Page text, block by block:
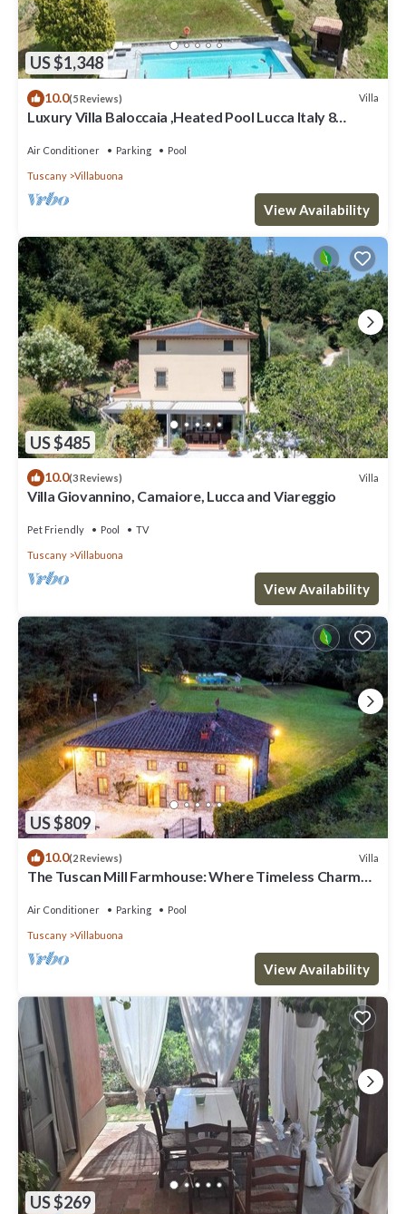
US $1,348
10.0(5 Reviews) Villa
Luxury Villa Baloccaia ,Heated Pool Lucca Italy 8
Air Conditioner Parking Pool
Tuscany Villabuona
View Availability
US $485
10.0(3 Reviews) Villa
Villa Giovannino, Camaiore, Lucca and Viareggio
Pet Friendly Pool TV
Tuscany Villabuona
View Availability
US $809
10.0(2 Reviews) Villa
The Tuscan Mill Farmhouse: Where Timeless Charm
Air Conditioner Parking Pool
Tuscany Villabuona
View Availability
US $269